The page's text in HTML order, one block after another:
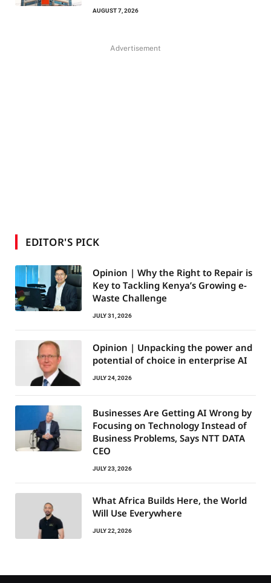
AUGUST 7, 2026
Advertisement
EDITOR'S PICK
Opinion | Why the Right to Repair is
Key to Tackling Kenya’s Growing e-
Waste Challenge
JULY 31, 2026
Opinion | Unpacking the power and
potential of choice in enterprise AI
JULY 24, 2026
Businesses Are Getting AI Wrong by
Focusing on Technology Instead of
Business Problems, Says NTT DATA
CEO
JULY 23, 2026
What Africa Builds Here, the World
Will Use Everywhere
JULY 22, 2026